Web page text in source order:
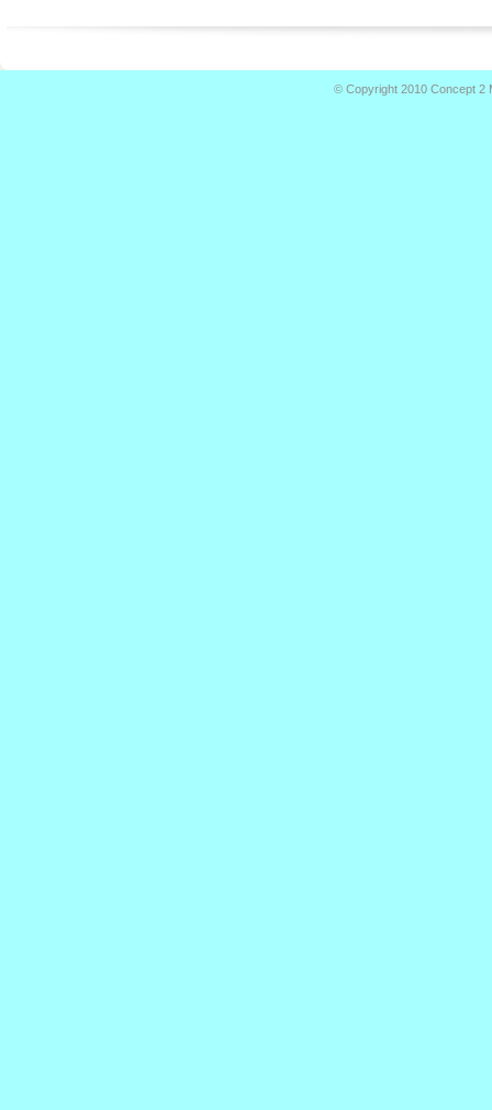
© Copyright 2010 Concept 2